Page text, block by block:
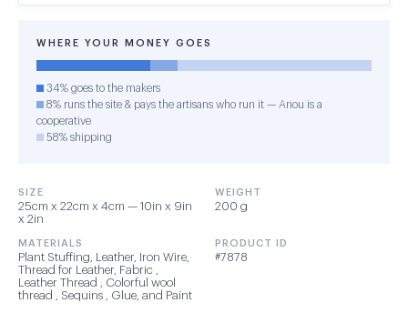
WHERE YOUR MONEY GOES
34% goes to the makers
8% runs the site & pays the artisans who run it — Anou is a
cooperative
58% shipping
SIZE
25cm x 22cm x 4cm — 10in x 9in
x 2in
WEIGHT
200 g
MATERIALS
Plant Stuffing, Leather, Iron Wire,
Thread for Leather, Fabric ,
Leather Thread , Colorful wool
thread , Sequins , Glue, and Paint
PRODUCT ID
#7878